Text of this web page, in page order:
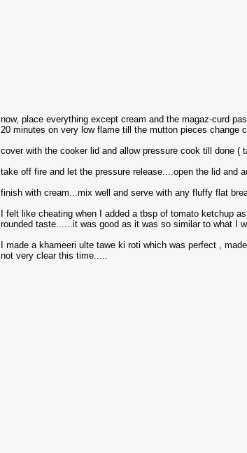
now, place everything except cream and the magaz-curd
20 minutes on very low flame till the mutton pieces change
cover with the cooker lid and allow pressure cook till done (
take off fire and let the pressure release....open the lid and
finish with cream...mix well and serve with any fluffy flat
I felt like cheating when I added a tbsp of tomato ketchup
rounded taste......it was good as it was so similar to what I
I made a khameeri ulte tawe ki roti which was perfect ,
not very clear this time.....